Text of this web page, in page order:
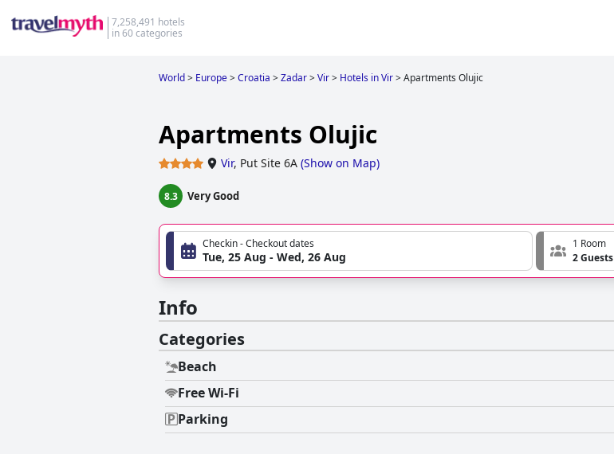
7,258,491 hotels
in 60 categories
World> Europe>Croatia >Zadar>Vir> Hotels in Vir>Apartments Olujic
Apartments Olujic
Vir, Put Site 6A (Show on Map)
8.3 Very Good
Checkin - Checkout dates
Tue, 25 Aug - Wed, 26 Aug
1 Room
2 Guests
Info
Categories
Beach
Free Wi-Fi
Parking